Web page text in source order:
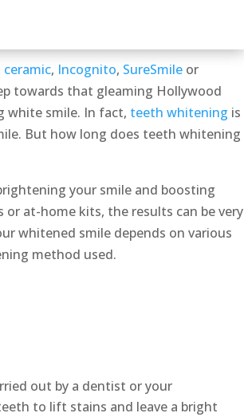
ceramic, Incognito, SureSmileor
towards that gleaming Hollywood
white smile. In fact, teeth whitening is
But how long does teeth whitening
your smile and boosting
at-home kits, the results can be very
whitened smile depends on various
method used.
out by a dentist or your
to lift stains and leave a bright